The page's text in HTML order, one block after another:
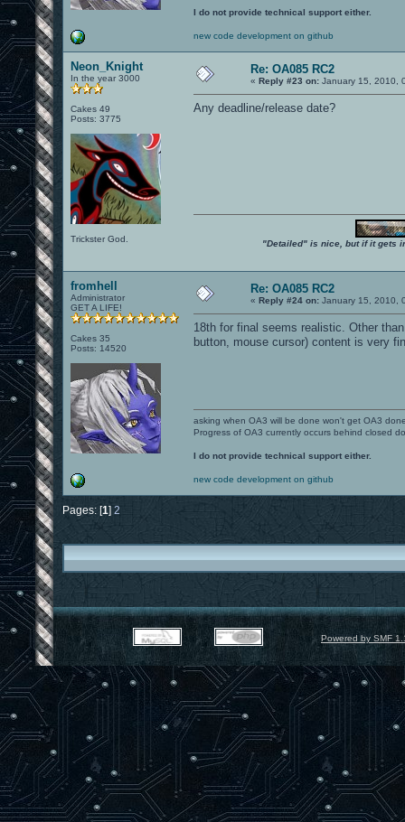
I do not provide technical support either.
new code development on github
Neon_Knight
In the year 3000
Cakes 49
Posts: 3775
Trickster God.
Re: OA085 RC2
« Reply #23 on: January 15, 2010,
Any deadline/release date?
"Detailed" is nice, but if it gets
fromhell
Administrator
GET A LIFE!
Cakes 35
Posts: 14520
Re: OA085 RC2
« Reply #24 on: January 15, 2010,
18th for final seems realistic. Other
button, mouse cursor) content is very
asking when OA3 will be done won't get OA3
Progress of OA3 currently occurs behind closed
I do not provide technical support either.
new code development on github
Pages: [1] 2
Powered by SMF